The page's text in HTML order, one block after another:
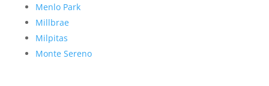
Menlo Park
Millbrae
Milpitas
Monte Sereno